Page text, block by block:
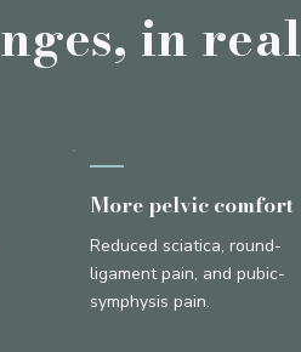
in real
More pelvic comfort
Reduced sciatica, round-
ligament pain, and pubic-
symphysis pain.